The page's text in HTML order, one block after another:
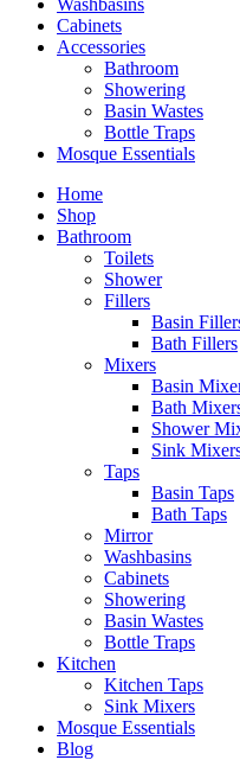
Washbasins
Cabinets
Accessories
Bathroom
Showering
Basin Wastes
Bottle Traps
Mosque Essentials
Home
Shop
Bathroom
Toilets
Shower
Fillers
Basin
Bath Fillers
Mixers
Basin
Bath
Shower
Sink
Taps
Basin Taps
Bath Taps
Mirror
Washbasins
Cabinets
Showering
Basin Wastes
Bottle Traps
Kitchen
Kitchen Taps
Sink Mixers
Mosque Essentials
Blog